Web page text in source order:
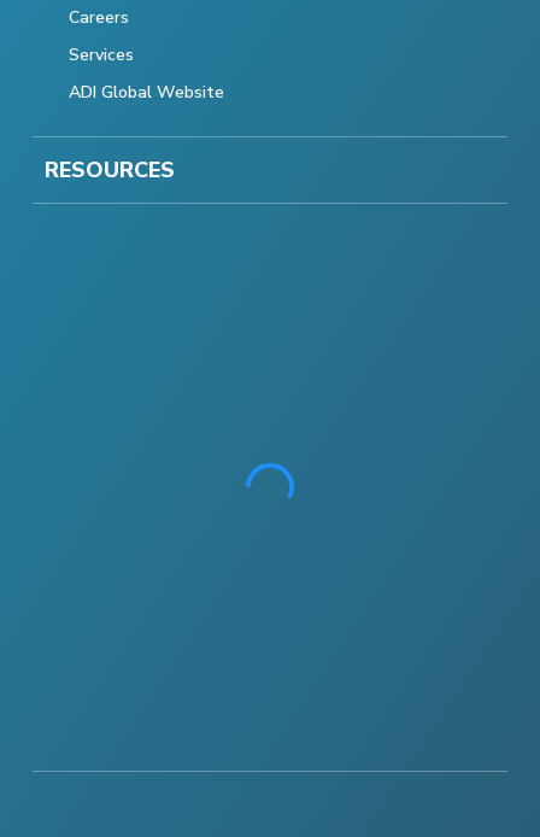
Careers
Services
ADI Global Website
RESOURCES